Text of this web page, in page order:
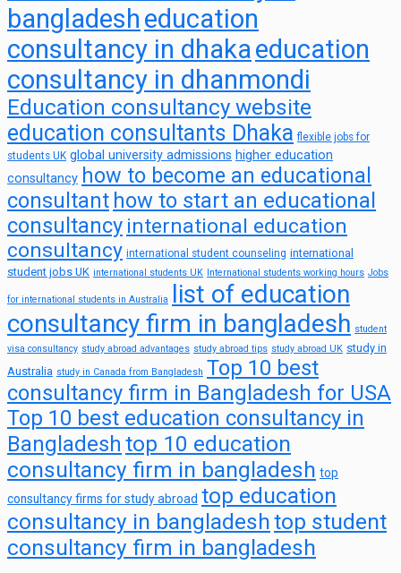
bangladesh education
consultancy in dhakaeducation
consultancy in dhanmondi
Education consultancy website
education consultants Dhaka flexible jobs for
students UK global university admissions higher education
consultancy how to become an educational
consultant how to start an educational
consultancy international education
consultancy international student counseling international
student jobs UK international students UK International students working hours Jobs
for international students in Australia
list of education
consultancy firm in bangladesh student
visa consultancy study abroad advantages study abroad tips study abroad UK study in
Australia study in Canada from Bangladesh Top 10 best
consultancy firm in Bangladesh for USA
Top 10 best education consultancy in
Bangladesh top 10 education
consultancy firm in bangladesh top
consultancy firms for study abroad top education
consultancy in bangladeshtop student
consultancy firm in bangladesh